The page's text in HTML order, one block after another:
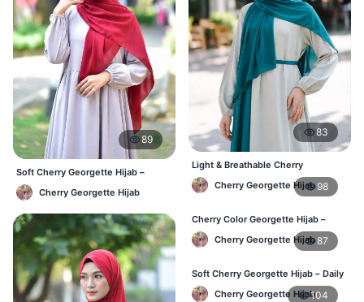
89
Soft Cherry Georgette Hijab –
Lightweight Daily Use BD
Cherry Georgette Hijab
83
Light & Breathable Cherry
Georgette Hijab – BD Price
Cherry Georgette Hijab 98
Cherry Color Georgette Hijab –
Stylish Hijab Online BD
Cherry Georgette Hijab87
Soft Cherry Georgette Hijab – Daily
Use Hijab BD
Cherry Georgette Hijab104